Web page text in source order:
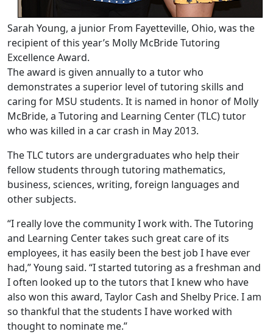
Sarah Young, a junior From Fayetteville, Ohio, was the
recipient of this year’s Molly McBride Tutoring
Excellence Award.
The award is given annually to a tutor who
demonstrates a superior level of tutoring skills and
caring for MSU students. It is named in honor of Molly
McBride, a Tutoring and Learning Center (TLC) tutor
who was killed in a car crash in May 2013.
The TLC tutors are undergraduates who help their
fellow students through tutoring mathematics,
business, sciences, writing, foreign languages and
other subjects.
“I really love the community I work with. The Tutoring
and Learning Center takes such great care of its
employees, it has easily been the best job I have ever
had,” Young said. “I started tutoring as a freshman and
I often looked up to the tutors that I knew who have
also won this award, Taylor Cash and Shelby Price. I am
so thankful that the students I have worked with
thought to nominate me.”